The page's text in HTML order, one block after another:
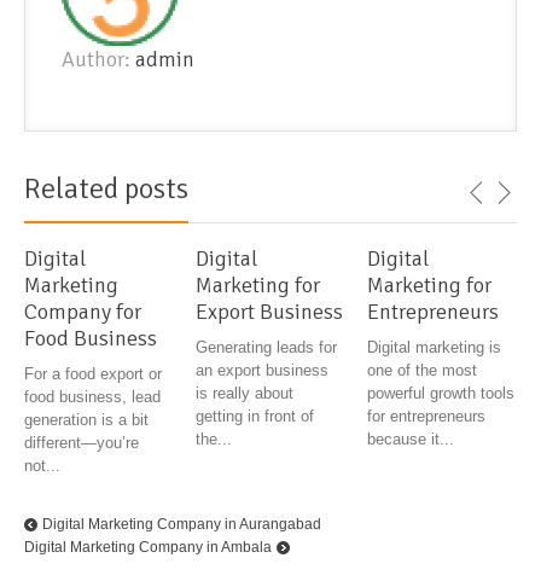
Author: admin
Related posts
Digital
Marketing
Company for
Food Business
For a food export or
food business, lead
generation is a bit
different—you’re
not...
Digital
Marketing for
Export Business
Generating leads for
an export business
is really about
getting in front of
the...
Digital
Marketing for
Entrepreneurs
Digital marketing is
one of the most
powerful growth tools
for entrepreneurs
because it...
Digital Marketing Company in Aurangabad
Digital Marketing Company in Ambala